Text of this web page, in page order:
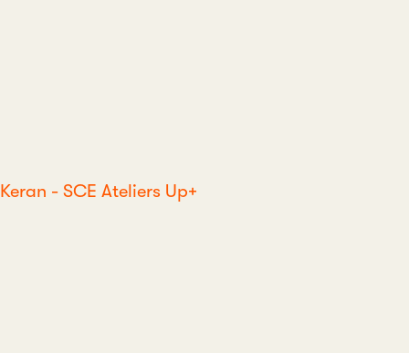
Keran - SCE Ateliers Up+